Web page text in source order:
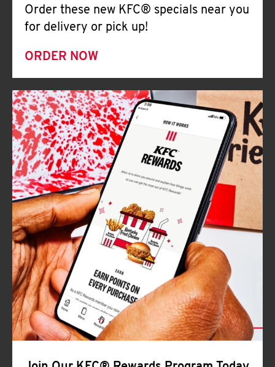
Order these new KFC® specials near you
for delivery or pick up!
ORDER NOW